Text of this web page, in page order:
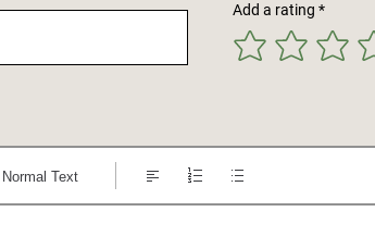
Add a rating
Normal Text